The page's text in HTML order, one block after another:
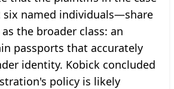
named individuals—share
the broader class: an
passports that accurately
identity. Kobick concluded
policy is likely